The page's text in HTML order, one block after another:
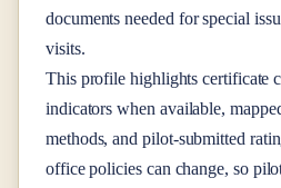
documents needed for special
visits.
This profile highlights certificate
indicators when available,
methods, and pilot-submitted
office policies can change, so